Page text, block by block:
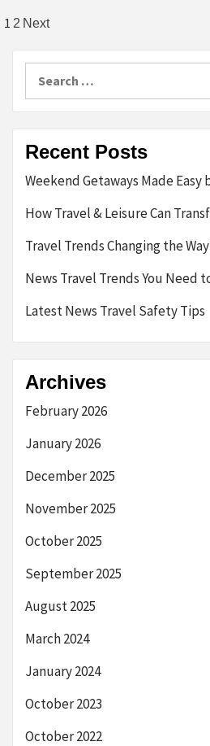
Posts
pagination
1 2 Next
for:
Recent Posts
Weekend Getaways Made Easy
How Travel & Leisure Can
Travel Trends Changing the
News Travel Trends You Need
Latest News Travel Safety Tips
Archives
February 2026
January 2026
December 2025
November 2025
October 2025
September 2025
August 2025
March 2024
January 2024
October 2023
October 2022